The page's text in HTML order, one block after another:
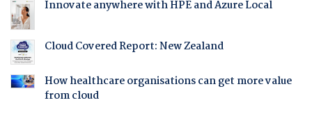
Innovate anywhere with HPE and Azure Local
Cloud Covered Report: New Zealand
How healthcare organisations can get more value
from cloud